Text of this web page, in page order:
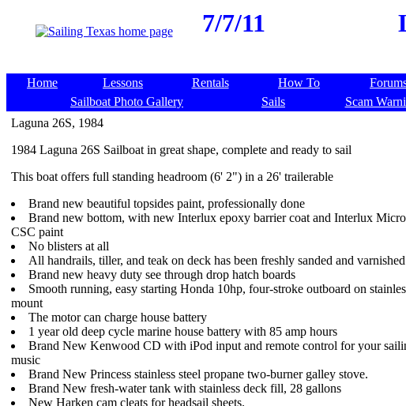
7/7/11
Home Lessons Rentals How To
Sailboat Photo Gallery
Sails Scam
Laguna 26S, 1984
1984 Laguna 26S Sailboat in great shape, complete and ready to sail
This boat offers full standing headroom (6' 2") in a 26' trailerable
Brand new beautiful topsides paint, professionally done
Brand new bottom, with new Interlux epoxy barrier coat and Interlux
CSC paint
No blisters at all
All handrails, tiller, and teak on deck has been freshly sanded and
Brand new heavy duty see through drop hatch boards
Smooth running, easy starting Honda 10hp, four-stroke outboard on
mount
The motor can charge house battery
1 year old deep cycle marine house battery with 85 amp hours
Brand New Kenwood CD with iPod input and remote control for your
music
Brand New Princess stainless steel propane two-burner galley stove.
Brand New fresh-water tank with stainless deck fill, 28 gallons
New Harken cam cleats for headsail sheets.